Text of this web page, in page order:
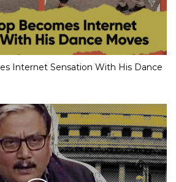
Internet Sensation With His Dance